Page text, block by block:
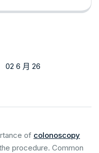
02 6 月 26
of colonoscopy
procedure. Common